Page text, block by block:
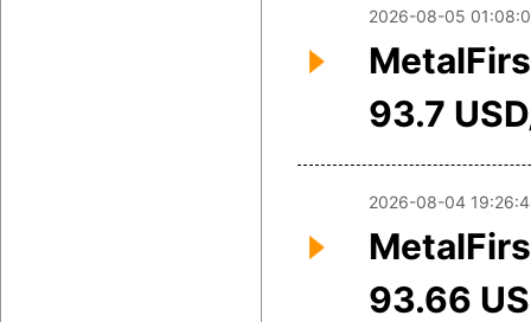
2026-08-05
93.7
2026-08-04
93.66